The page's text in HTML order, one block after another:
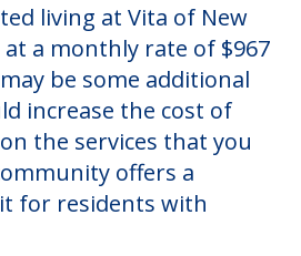
living at Vita of New
a monthly rate of $967
be some additional
increase the cost of
the services that you
offers a
for residents with